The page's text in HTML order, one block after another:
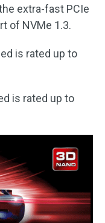
extra-fast PCIe
of NVMe 1.3.
is rated up to
is rated up to